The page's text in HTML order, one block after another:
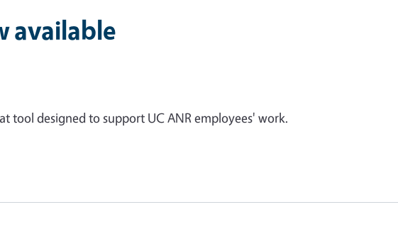
available
tool designed to support UC ANR employees' work.